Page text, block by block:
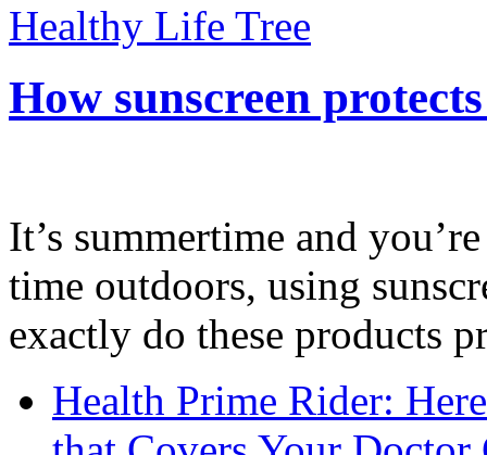
Healthy Life Tree
How sunscreen
It’s summertime and
time outdoors, using
exactly do these products
Health Prime Rider: